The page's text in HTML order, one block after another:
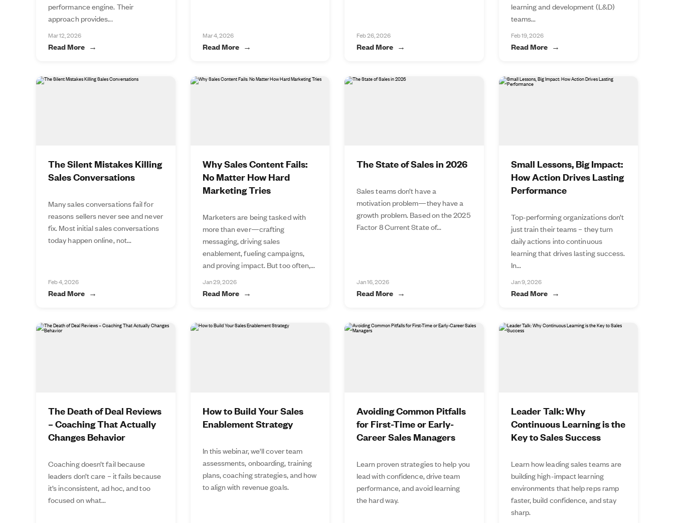
performance engine. Their
approach provides...
Mar 12, 2026
Read More
Mar 4, 2026
Read More
Feb 26, 2026
Read More
learning and development (L&D)
teams...
Feb 19, 2026
Read More
The Silent Mistakes Killing
Sales Conversations
Many sales conversations fail for
reasons sellers never see and never
fix. Most initial sales conversations
today happen online, not...
Feb 4, 2026
Read More
Why Sales Content Fails:
No Matter How Hard
Marketing Tries
Marketers are being tasked with
more than ever—crafting
messaging, driving sales
enablement, fueling campaigns,
and proving impact. But too often,...
Jan 29, 2026
Read More
The State of Sales in 2026
Sales teams don’t have a
motivation problem—they have a
growth problem. Based on the 2025
Factor 8 Current State of...
Jan 16, 2026
Read More
Small Lessons, Big Impact:
How Action Drives Lasting
Performance
Top-performing organizations don’t
just train their teams – they turn
daily actions into continuous
learning that drives lasting success.
In...
Jan 9, 2026
Read More
The Death of Deal Reviews
– Coaching That Actually
Changes Behavior
Coaching doesn’t fail because
leaders don’t care – it fails because
it’s inconsistent, ad hoc, and too
focused on what...
How to Build Your Sales
Enablement Strategy
In this webinar, we'll cover team
assessments, onboarding, training
plans, coaching strategies, and how
to align with revenue goals.
Avoiding Common Pitfalls
for First-Time or Early-
Career Sales Managers
Learn proven strategies to help you
lead with confidence, drive team
performance, and avoid learning
the hard way.
Leader Talk: Why
Continuous Learning is the
Key to Sales Success
Learn how leading sales teams are
building high-impact learning
environments that help reps ramp
faster, build confidence, and stay
sharp.